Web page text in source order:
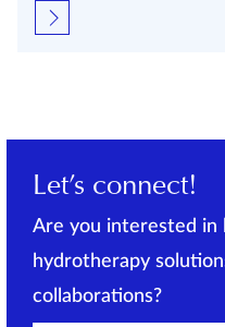
Let’s connect!
Are you interested in
hydrotherapy
collaborations?